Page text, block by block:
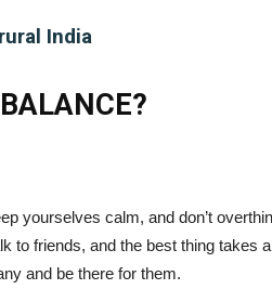
India
yourselves calm, and don’t
to friends, and the best thing takes
and be there for them.